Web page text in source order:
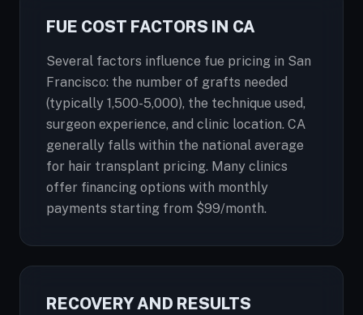
FUE COST FACTORS IN CA
Several factors influence fue pricing in San
Francisco: the number of grafts needed
(typically 1,500-5,000), the technique used,
surgeon experience, and clinic location. CA
generally falls within the national average
for hair transplant pricing. Many clinics
offer financing options with monthly
payments starting from $99/month.
RECOVERY AND RESULTS